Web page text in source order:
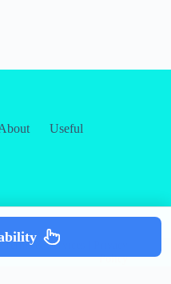
Useful
Terms & Services
Policy